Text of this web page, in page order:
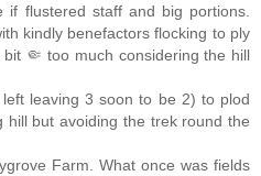
if flustered staff and big portions.
kindly benefactors flocking to ply
🤏 too much considering the hill
leaving 3 soon to be 2) to plod
hill but avoiding the trek round the
Farm. What once was fields